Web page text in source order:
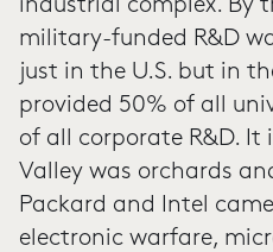
industrial complex. By
military-funded R&D
just in the U.S. but in
provided 50% of all
of all corporate R&D.
Valley was orchards
Packard and Intel
electronic warfare,